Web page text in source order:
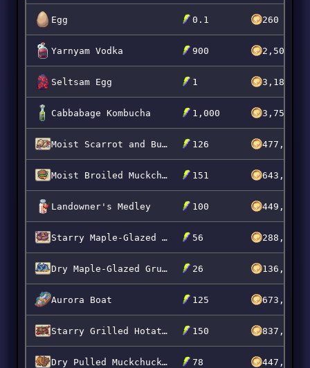
Egg 0.1 260
Yarnyam Vodka 900
Seltsam Egg 1 3,181
Cabbabage Kombucha 1,000
Moist Scarrot and Butterberry Kebabs 126 477,765
Moist Broiled Muckchuck Burgers 151 643,968
Landowner's Medley 100 449,647
Starry Maple-Glazed Popberry Slabs 56 288,550
Dry Maple-Glazed Grumpkin Slabs 26 136,900
Aurora Boat 125 673,800
Starry Grilled Hotato Kielbasa 150 837,990
Dry Pulled Muckchuck Platter 78 447,492